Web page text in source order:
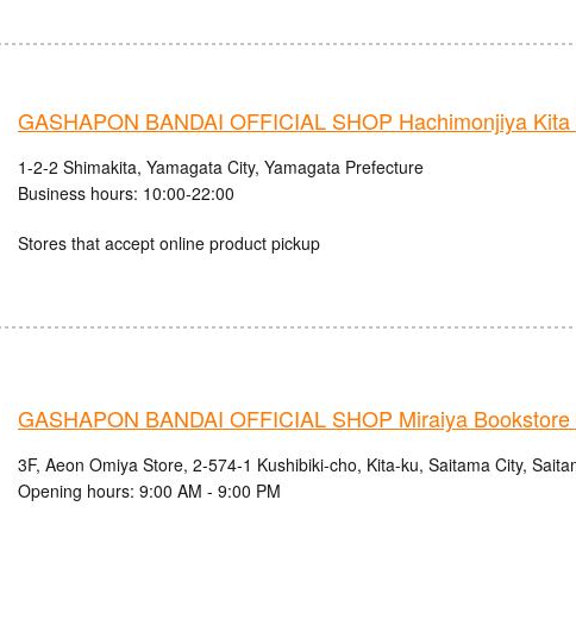
GASHAPON BANDAI OFFICIAL SHOP Hachimonjiya
1-2-2 Shimakita, Yamagata City, Yamagata Prefecture
Business hours: 10:00-22:00
Stores that accept online product pickup
GASHAPON BANDAI OFFICIAL SHOP Miraiya
3F, Aeon Omiya Store, 2-574-1 Kushibiki-cho, Kita-ku, Saitama City,
Opening hours: 9:00 AM - 9:00 PM